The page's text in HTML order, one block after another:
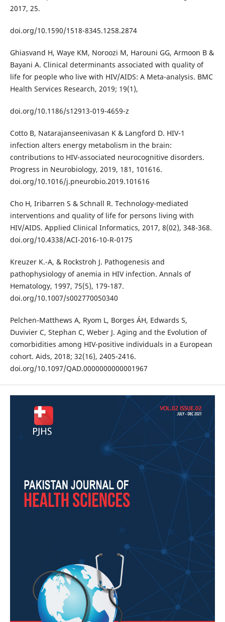
2017, 25.
doi.org/10.1590/1518-8345.1258.2874
Ghiasvand H, Waye KM, Noroozi M, Harouni GG, Armoon B &
Bayani A. Clinical determinants associated with quality of
life for people who live with HIV/AIDS: A Meta-analysis. BMC
Health Services Research, 2019; 19(1),
doi.org/10.1186/s12913-019-4659-z
Cotto B, Natarajanseenivasan K & Langford D. HIV-1
infection alters energy metabolism in the brain:
contributions to HIV-associated neurocognitive disorders.
Progress in Neurobiology, 2019, 181, 101616.
doi.org/10.1016/j.pneurobio.2019.101616
Cho H, Iribarren S & Schnall R. Technology-mediated
interventions and quality of life for persons living with
HIV/AIDS. Applied Clinical Informatics, 2017, 8(02), 348-368.
doi.org/10.4338/ACI-2016-10-R-0175
Kreuzer K.-A, & Rockstroh J. Pathogenesis and
pathophysiology of anemia in HIV infection. Annals of
Hematology, 1997, 75(5), 179-187.
doi.org/10.1007/s002770050340
Pelchen-Matthews A, Ryom L, Borges ÁH, Edwards S,
Duvivier C, Stephan C, Weber J. Aging and the Evolution of
comorbidities among HIV-positive individuals in a European
cohort. Aids, 2018; 32(16), 2405-2416.
doi.org/10.1097/QAD.0000000000001967